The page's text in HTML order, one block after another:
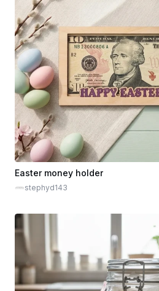
Easter money holder
stephyd143